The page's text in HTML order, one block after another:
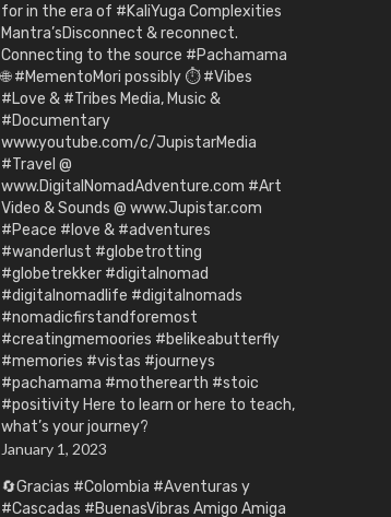
for in the era of #KaliYuga Complexities
Mantra’sDisconnect & reconnect.
Connecting to the source #Pachamama
🌐 #MementoMori possibly ⏱️ #Vibes
#Love & #Tribes Media, Music &
#Documentary
www.youtube.com/c/JupistarMedia
#Travel @
www.DigitalNomadAdventure.com #Art
Video & Sounds @ www.Jupistar.com
#Peace #love & #adventures
#wanderlust #globetrotting
#globetrekker #digitalnomad
#digitalnomadlife #digitalnomads
#nomadicfirstandforemost
#creatingmemoories #belikeabutterfly
#memories #vistas #journeys
#pachamama #motherearth #stoic
#positivity Here to learn or here to teach,
what’s your journey?
January 1, 2023
🔄Gracias #Colombia #Aventuras y
#Cascadas #BuenasVibras Amigo Amiga